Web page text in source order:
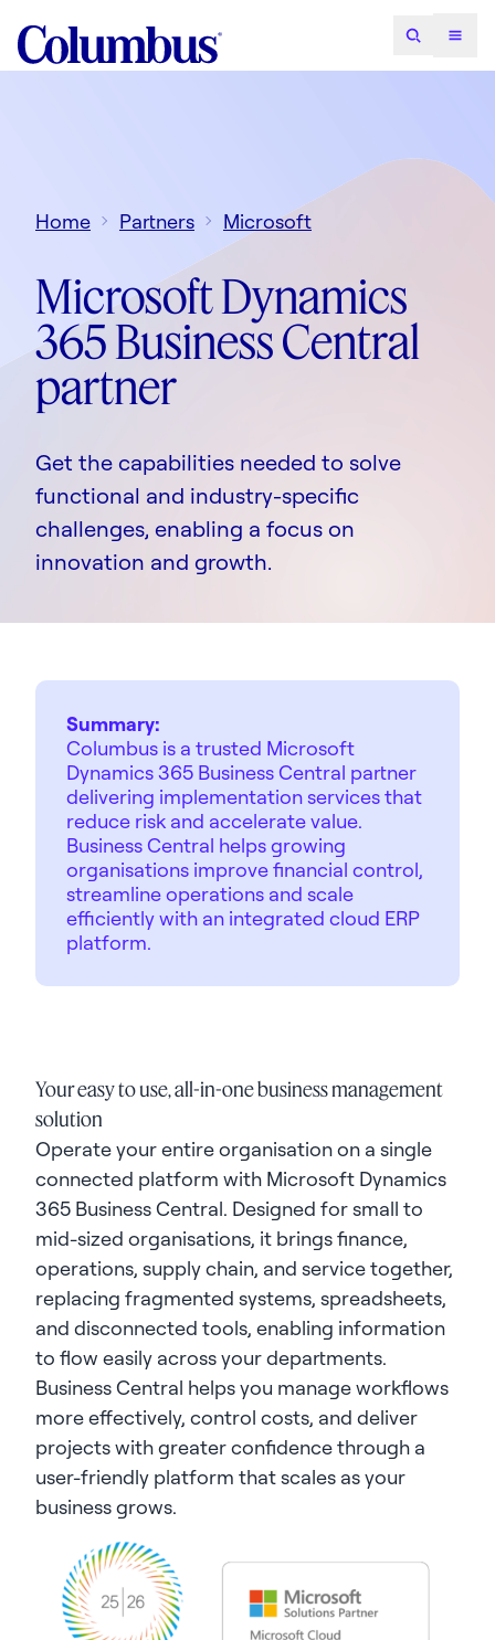
Home Partners Microsoft
Microsoft Dynamics
365 Business Central
partner
Get the capabilities needed to solve
functional and industry-specific
challenges, enabling a focus on
innovation and growth.
Summary:
Columbus is a trusted Microsoft
Dynamics 365 Business Central partner
delivering implementation services that
reduce risk and accelerate value.
Business Central helps growing
organisations improve financial control,
streamline operations and scale
efficiently with an integrated cloud ERP
platform.
Your easy to use, all-in-one business management
solution
Operate your entire organisation on a single
connected platform with Microsoft Dynamics
365 Business Central. Designed for small to
mid-sized organisations, it brings finance,
operations, supply chain, and service together,
replacing fragmented systems, spreadsheets,
and disconnected tools, enabling information
to flow easily across your departments.
Business Central helps you manage workflows
more effectively, control costs, and deliver
projects with greater confidence through a
user-friendly platform that scales as your
business grows.